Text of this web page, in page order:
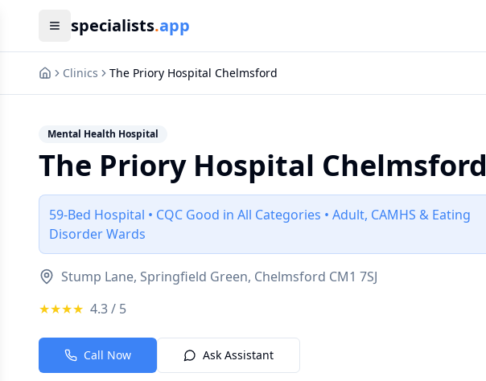
specialists.app
Clinics The Priory Hospital Chelmsford
Mental Health Hospital
The Priory Hospital Chelmsford
59-Bed Hospital • CQC Good in All Categories • Adult, CAMHS & Eating
Disorder Wards
Stump Lane, Springfield Green, Chelmsford CM1 7SJ
★★★★ 4.3/ 5
Call Now Ask Assistant